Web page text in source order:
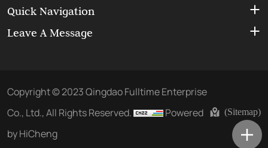
Quick Navigation
Leave A Message
Copyright © 2023 Qingdao Fulltime Enterprise
Co., Ltd., All Rights Reserved.
Powered
by HiCheng
(Sitemap)